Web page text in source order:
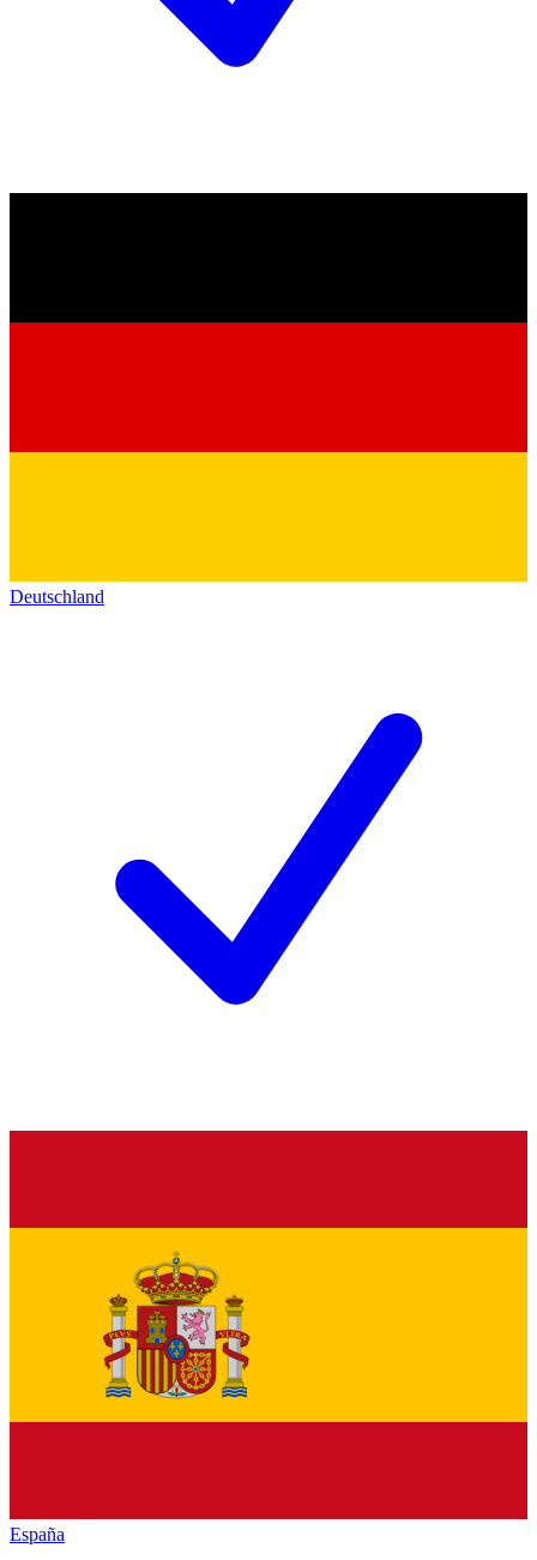
Deutschland
España